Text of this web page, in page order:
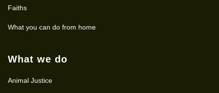
Faiths
What you can do from home
What we do
Animal Justice